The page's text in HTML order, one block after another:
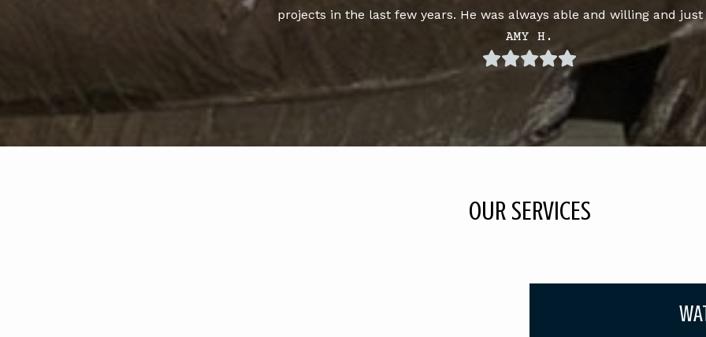
projects in the last few years. He was always able and willing and just
AMY H.
OUR SERVICES